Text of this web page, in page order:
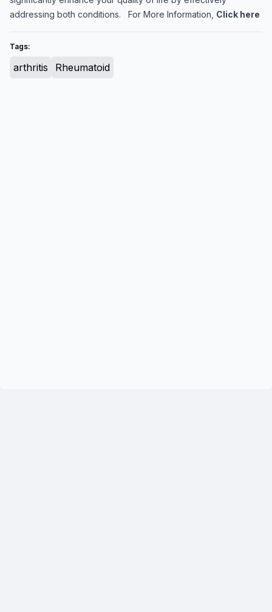
addressing both conditions. For More Information, Click here
Tags:
arthritis Rheumatoid